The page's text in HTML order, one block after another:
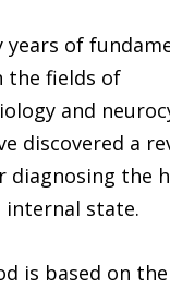
years of
the fields of
and
discovered a
diagnosing the
internal state.
is based on